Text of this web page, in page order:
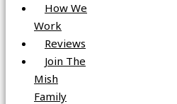
How We
Work
Reviews
Join The
Mish
Family